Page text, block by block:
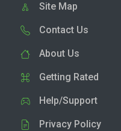
Site Map
Contact Us
About Us
Getting Rated
Help/Support
Privacy Policy